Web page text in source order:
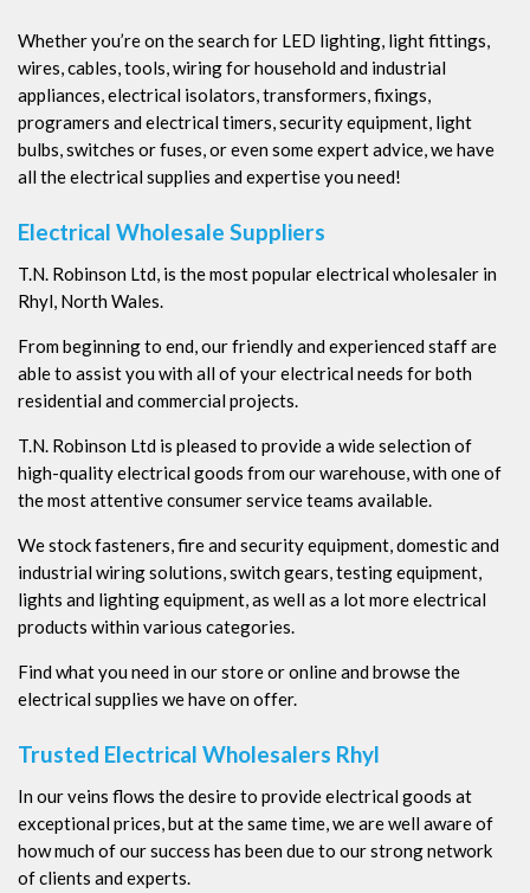
Whether you’re on the search for LED lighting, light fittings,
wires, cables, tools, wiring for household and industrial
appliances, electrical isolators, transformers, fixings,
programers and electrical timers, security equipment, light
bulbs, switches or fuses, or even some expert advice, we have
all the electrical supplies and expertise you need!
Electrical Wholesale Suppliers
T.N. Robinson Ltd, is the most popular electrical wholesaler in
Rhyl, North Wales.
From beginning to end, our friendly and experienced staff are
able to assist you with all of your electrical needs for both
residential and commercial projects.
T.N. Robinson Ltd is pleased to provide a wide selection of
high-quality electrical goods from our warehouse, with one of
the most attentive consumer service teams available.
We stock fasteners, fire and security equipment, domestic and
industrial wiring solutions, switch gears, testing equipment,
lights and lighting equipment, as well as a lot more electrical
products within various categories.
Find what you need in our store or online and browse the
electrical supplies we have on offer.
Trusted Electrical Wholesalers Rhyl
In our veins flows the desire to provide electrical goods at
exceptional prices, but at the same time, we are well aware of
how much of our success has been due to our strong network
of clients and experts.